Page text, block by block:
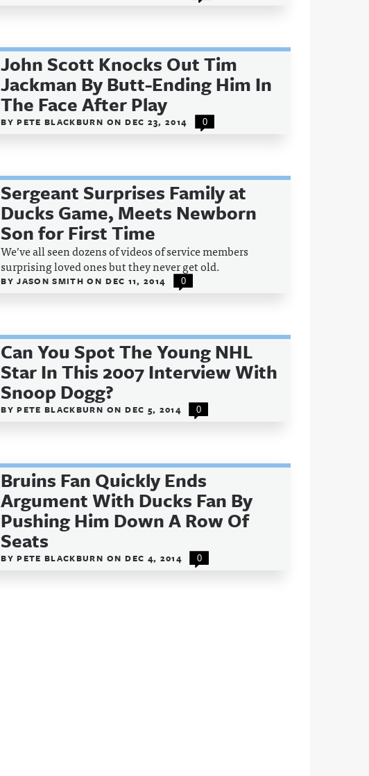
John Scott Knocks Out Tim
Jackman By Butt-Ending Him In
The Face After Play
BYPETE BLACKBURN ON DEC 23, 2014 0
Sergeant Surprises Family at
Ducks Game, Meets Newborn
Son for First Time
We’ve all seen dozens of videos of service members
surprising loved ones but they never get old.
BYJASON SMITHON DEC 11, 2014 0
Can You Spot The Young NHL
Star In This 2007 Interview With
Snoop Dogg?
BYPETE BLACKBURN ON DEC 5, 2014 0
Bruins Fan Quickly Ends
Argument With Ducks Fan By
Pushing Him Down A Row Of
Seats
BYPETE BLACKBURN ON DEC 4, 2014 0